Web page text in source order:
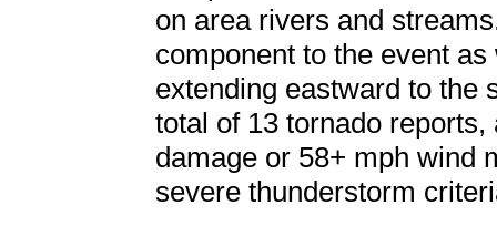
on area rivers and
component to the event
extending eastward to the
total of 13 tornado
damage or 58+ mph wind
severe thunderstorm